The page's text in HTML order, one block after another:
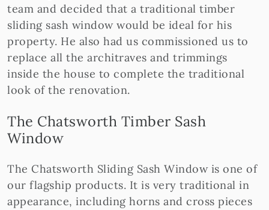
team and decided that a traditional timber
sliding sash window would be ideal for his
property. He also had us commissioned us to
replace all the architraves and trimmings
inside the house to complete the traditional
look of the renovation.
The Chatsworth Timber Sash
Window
The Chatsworth Sliding Sash Window is one of
our flagship products. It is very traditional in
appearance, including horns and cross pieces